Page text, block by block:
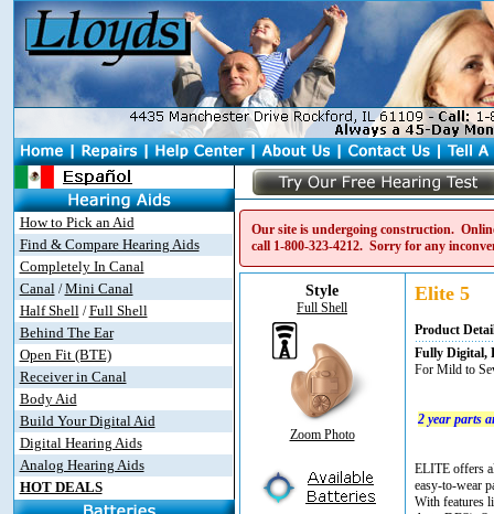
How to Pick an Aid
Find & Compare Hearing Aids
Completely In Canal
Canal/Mini Canal
Half Shell/Full Shell
Behind The Ear
Open Fit (BTE)
Receiver in Canal
Body Aid
Build Your Digital Aid
Digital Hearing Aids
Analog Hearing Aids
HOT DEALS
Our site is undergoing construction.
call 1-800-323-4212. Sorry for any
Style
Full Shell
Zoom Photo
Elite 5
Product
Fully Digital,
For Mild to
2 year parts
ELITE offers
easy-to-wear
With features